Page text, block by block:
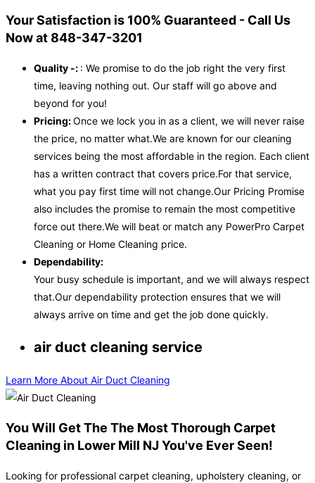
Your Satisfaction is 100% Guaranteed - Call Us
Now at 848-347-3201
Quality -: : We promise to do the job right the very first
time, leaving nothing out. Our staff will go above and
beyond for you!
Pricing:Once we lock you in as a client, we will never raise
the price, no matter what.We are known for our cleaning
services being the most affordable in the region. Each client
has a written contract that covers price.For that service,
what you pay first time will not change.Our Pricing Promise
also includes the promise to remain the most competitive
force out there.We will beat or match any PowerPro Carpet
Cleaning or Home Cleaning price.
Dependability:
Your busy schedule is important, and we will always respect
that.Our dependability protection ensures that we will
always arrive on time and get the job done quickly.
air duct cleaning service
Learn More About Air Duct Cleaning
You Will Get The The Most Thorough Carpet
Cleaning in Lower Mill NJ You've Ever Seen!
Looking for professional carpet cleaning, upholstery cleaning, or